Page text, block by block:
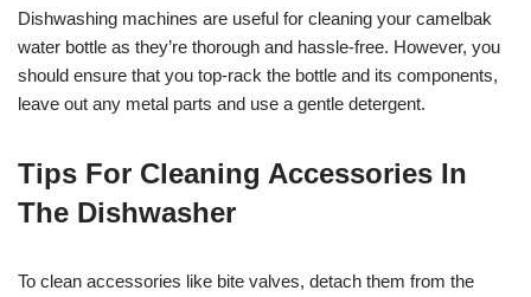
Dishwashing machines are useful for cleaning your camelbak
water bottle as they’re thorough and hassle-free. However, you
should ensure that you top-rack the bottle and its components,
leave out any metal parts and use a gentle detergent.
Tips For Cleaning Accessories In
The Dishwasher
To clean accessories like bite valves, detach them from the